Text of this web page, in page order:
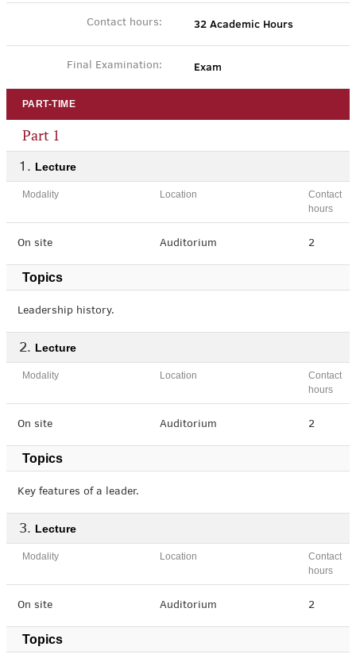
Contact hours: 32 Academic Hours
Final Examination: Exam
PART-TIME
Part 1
Lecture
Modality Location
Contact
hours
On site Auditorium 2
Topics
Leadership history.
Lecture
Modality Location
Contact
hours
On site Auditorium 2
Topics
Key features of a leader.
Lecture
Modality Location
Contact
hours
On site Auditorium 2
Topics